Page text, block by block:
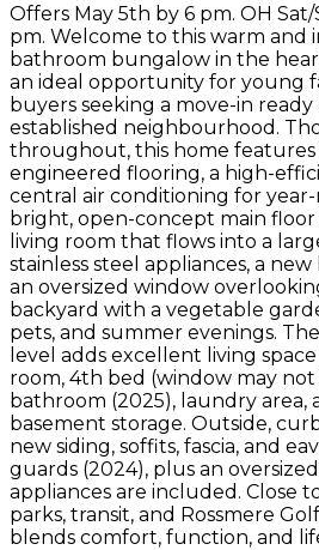
Offers May 5th by 6 pm. OH Sat/
pm. Welcome to this warm and
bathroom bungalow in the
an ideal opportunity for young
buyers seeking a move-in
established neighbourhood.
throughout, this home features
engineered flooring, a high-
central air conditioning for
bright, open-concept main floor
living room that flows into a
stainless steel appliances, a
an oversized window
backyard with a vegetable
pets, and summer evenings.
level adds excellent living
room, 4th bed (window may
bathroom (2025), laundry area,
basement storage. Outside,
new siding, soffits, fascia, and
guards (2024), plus an oversized
appliances are included. Close
parks, transit, and Rossmere
blends comfort, function, and